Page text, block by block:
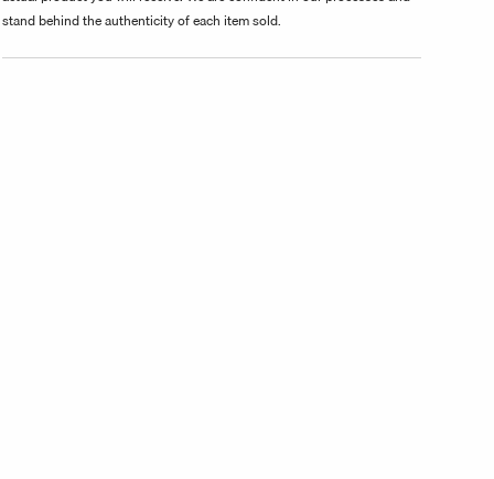
stand behind the authenticity of each item sold.